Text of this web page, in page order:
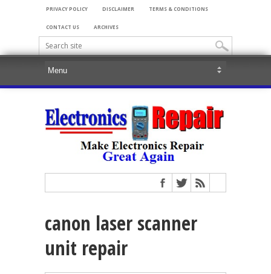
PRIVACY POLICY DISCLAIMER TERMS & CONDITIONS
CONTACT US ARCHIVES
canon laser scanner
unit repair